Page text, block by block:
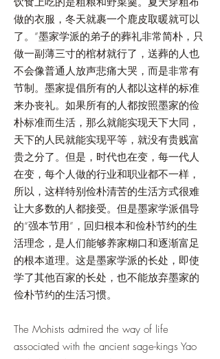
做的衣服，冬天就裹一个鹿皮取暖就可以
了。”墨家学派的弟子的葬礼非常简朴，只
做一副薄三寸的棺材就行了，送葬的人也
不会像普通人放声悲痛大哭，而是非常有
节制。墨家提倡所有的人都以这样的标准
来办丧礼。如果所有的人都按照墨家的俭
朴标准而生活，那么就能实现天下大同，
天下的人民就能实现平等，就没有贵贱富
贵之分了。但是，时代也在变，每一代人
在变，每个人做的行业和职业都不一样，
所以，这样特别俭朴清苦的生活方式很难
让大多数的人都接受。但是墨家学派倡导
的“强本节用”，回归根本和俭朴节约的生
活理念，是人们能够养家糊口和逐渐富足
的根本道理。这是墨家学派的长处，即使
学了其他百家的长处，也不能放弃墨家的
俭朴节约的生活习惯。
The Mohists admired the way of life
associated with the ancient sage-kings Yao